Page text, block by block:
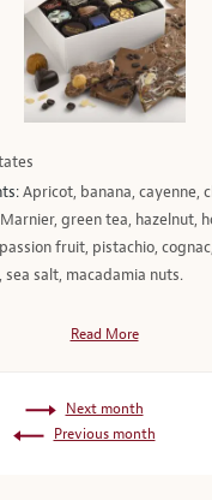
Apricot, banana, cayenne,
green tea, hazelnut,
fruit, pistachio,
salt, macadamia nuts.
Read More
Next month
Previous month